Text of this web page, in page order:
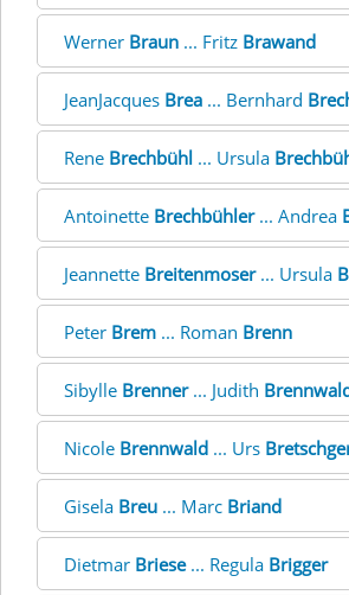
Werner Braun ... Fritz Brawand
JeanJacques Brea ... Bernhard
Rene Brechbühl ... Ursula
Antoinette Brechbühler... Andrea
Jeannette Breitenmoser... Ursula
Peter Brem ... Roman Brenn
Sibylle Brenner... Judith
Nicole Brennwald ... Urs
Gisela Breu ... Marc Briand
Dietmar Briese... Regula Brigger